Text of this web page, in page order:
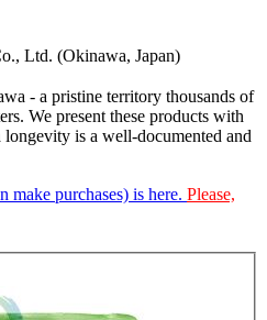
Ltd. (Okinawa, Japan)
- a pristine territory thousands of
We present these products with
is a well-documented and
make purchases) is here. Please,